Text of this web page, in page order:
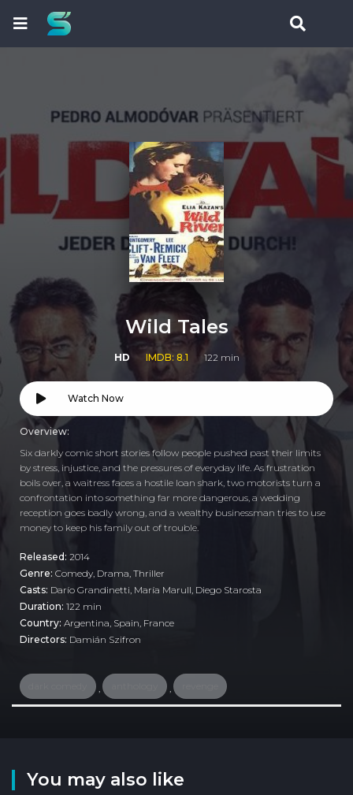
Wild Tales
HD IMDB: 8.1 122 min
Watch Now
Overview:
Six darkly comic short stories follow people pushed past their limits
by stress, injustice, and the pressures of everyday life. As frustration
boils over, a waitress faces a hostile loan shark, two motorists turn a
confrontation into something far more dangerous, a wedding
reception goes badly wrong, and a wealthy businessman tries to use
money to keep his family out of trouble.
Released: 2014
Genre: Comedy Drama Thriller
Casts: Darío Grandinetti, María Marull, Diego Starosta
Duration: 122 min
Country: Argentina Spain France
Directors: Damián Szifron
You may also like